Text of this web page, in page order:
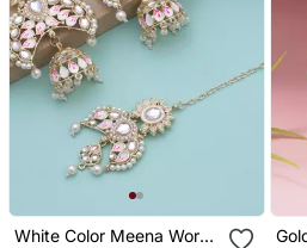
White Color Meena Work